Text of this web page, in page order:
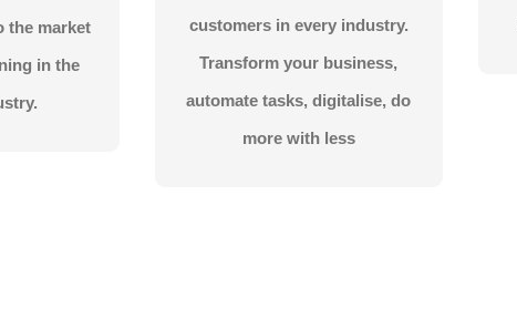
the market
in the
customers in every industry.
Transform your business,
automate tasks, digitalise, do
more with less